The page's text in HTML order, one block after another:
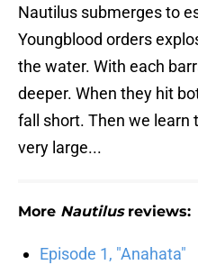
Nautilus submerges to
Youngblood orders
the water. With each
deeper. When they hit
fall short. Then we learn
very large...
More Nautilusreviews:
Episode 1, "Anahata"